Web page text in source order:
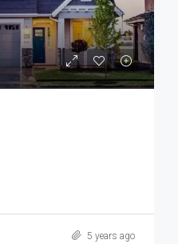
5 years ago